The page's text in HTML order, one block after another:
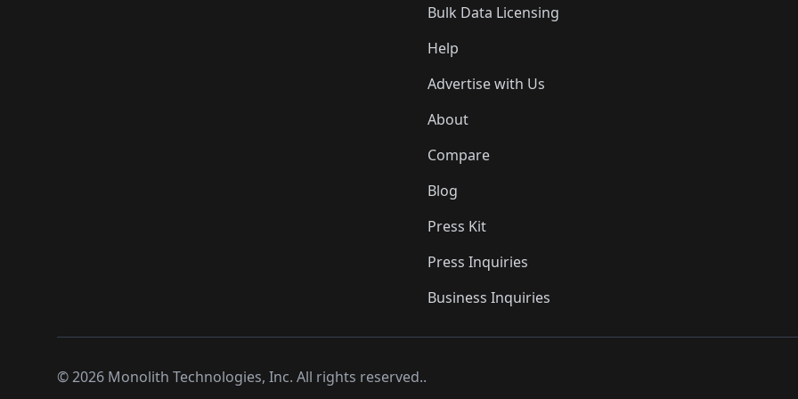
Bulk Data Licensing
Help
Advertise with Us
About
Compare
Blog
Press Kit
Press Inquiries
Business Inquiries
©2026 Monolith Technologies, Inc. All rights reserved..